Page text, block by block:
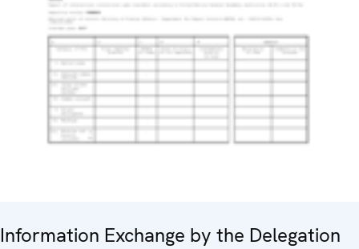
Information Exchange by the Delegation